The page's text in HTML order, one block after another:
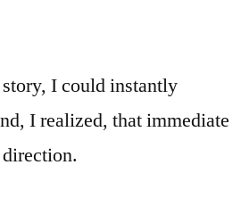
I could instantly
I realized, that immediate